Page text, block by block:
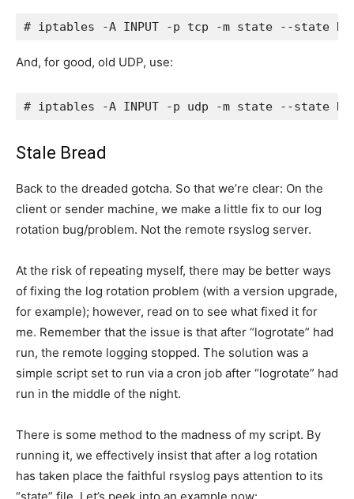
# iptables -A INPUT -p tcp -m state --state
And, for good, old UDP, use:
# iptables -A INPUT -p udp -m state --state
Stale Bread
Back to the dreaded gotcha. So that we’re clear: On the
client or sender machine, we make a little fix to our log
rotation bug/problem. Not the remote rsyslog server.
At the risk of repeating myself, there may be better ways
of fixing the log rotation problem (with a version upgrade,
for example); however, read on to see what fixed it for
me. Remember that the issue is that after “logrotate” had
run, the remote logging stopped. The solution was a
simple script set to run via a cron job after “logrotate” had
run in the middle of the night.
There is some method to the madness of my script. By
running it, we effectively insist that after a log rotation
has taken place the faithful rsyslog pays attention to its